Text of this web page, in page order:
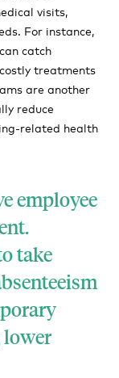
visits,
For instance,
catch
treatments
are another
reduce
related health
employee
take
lower